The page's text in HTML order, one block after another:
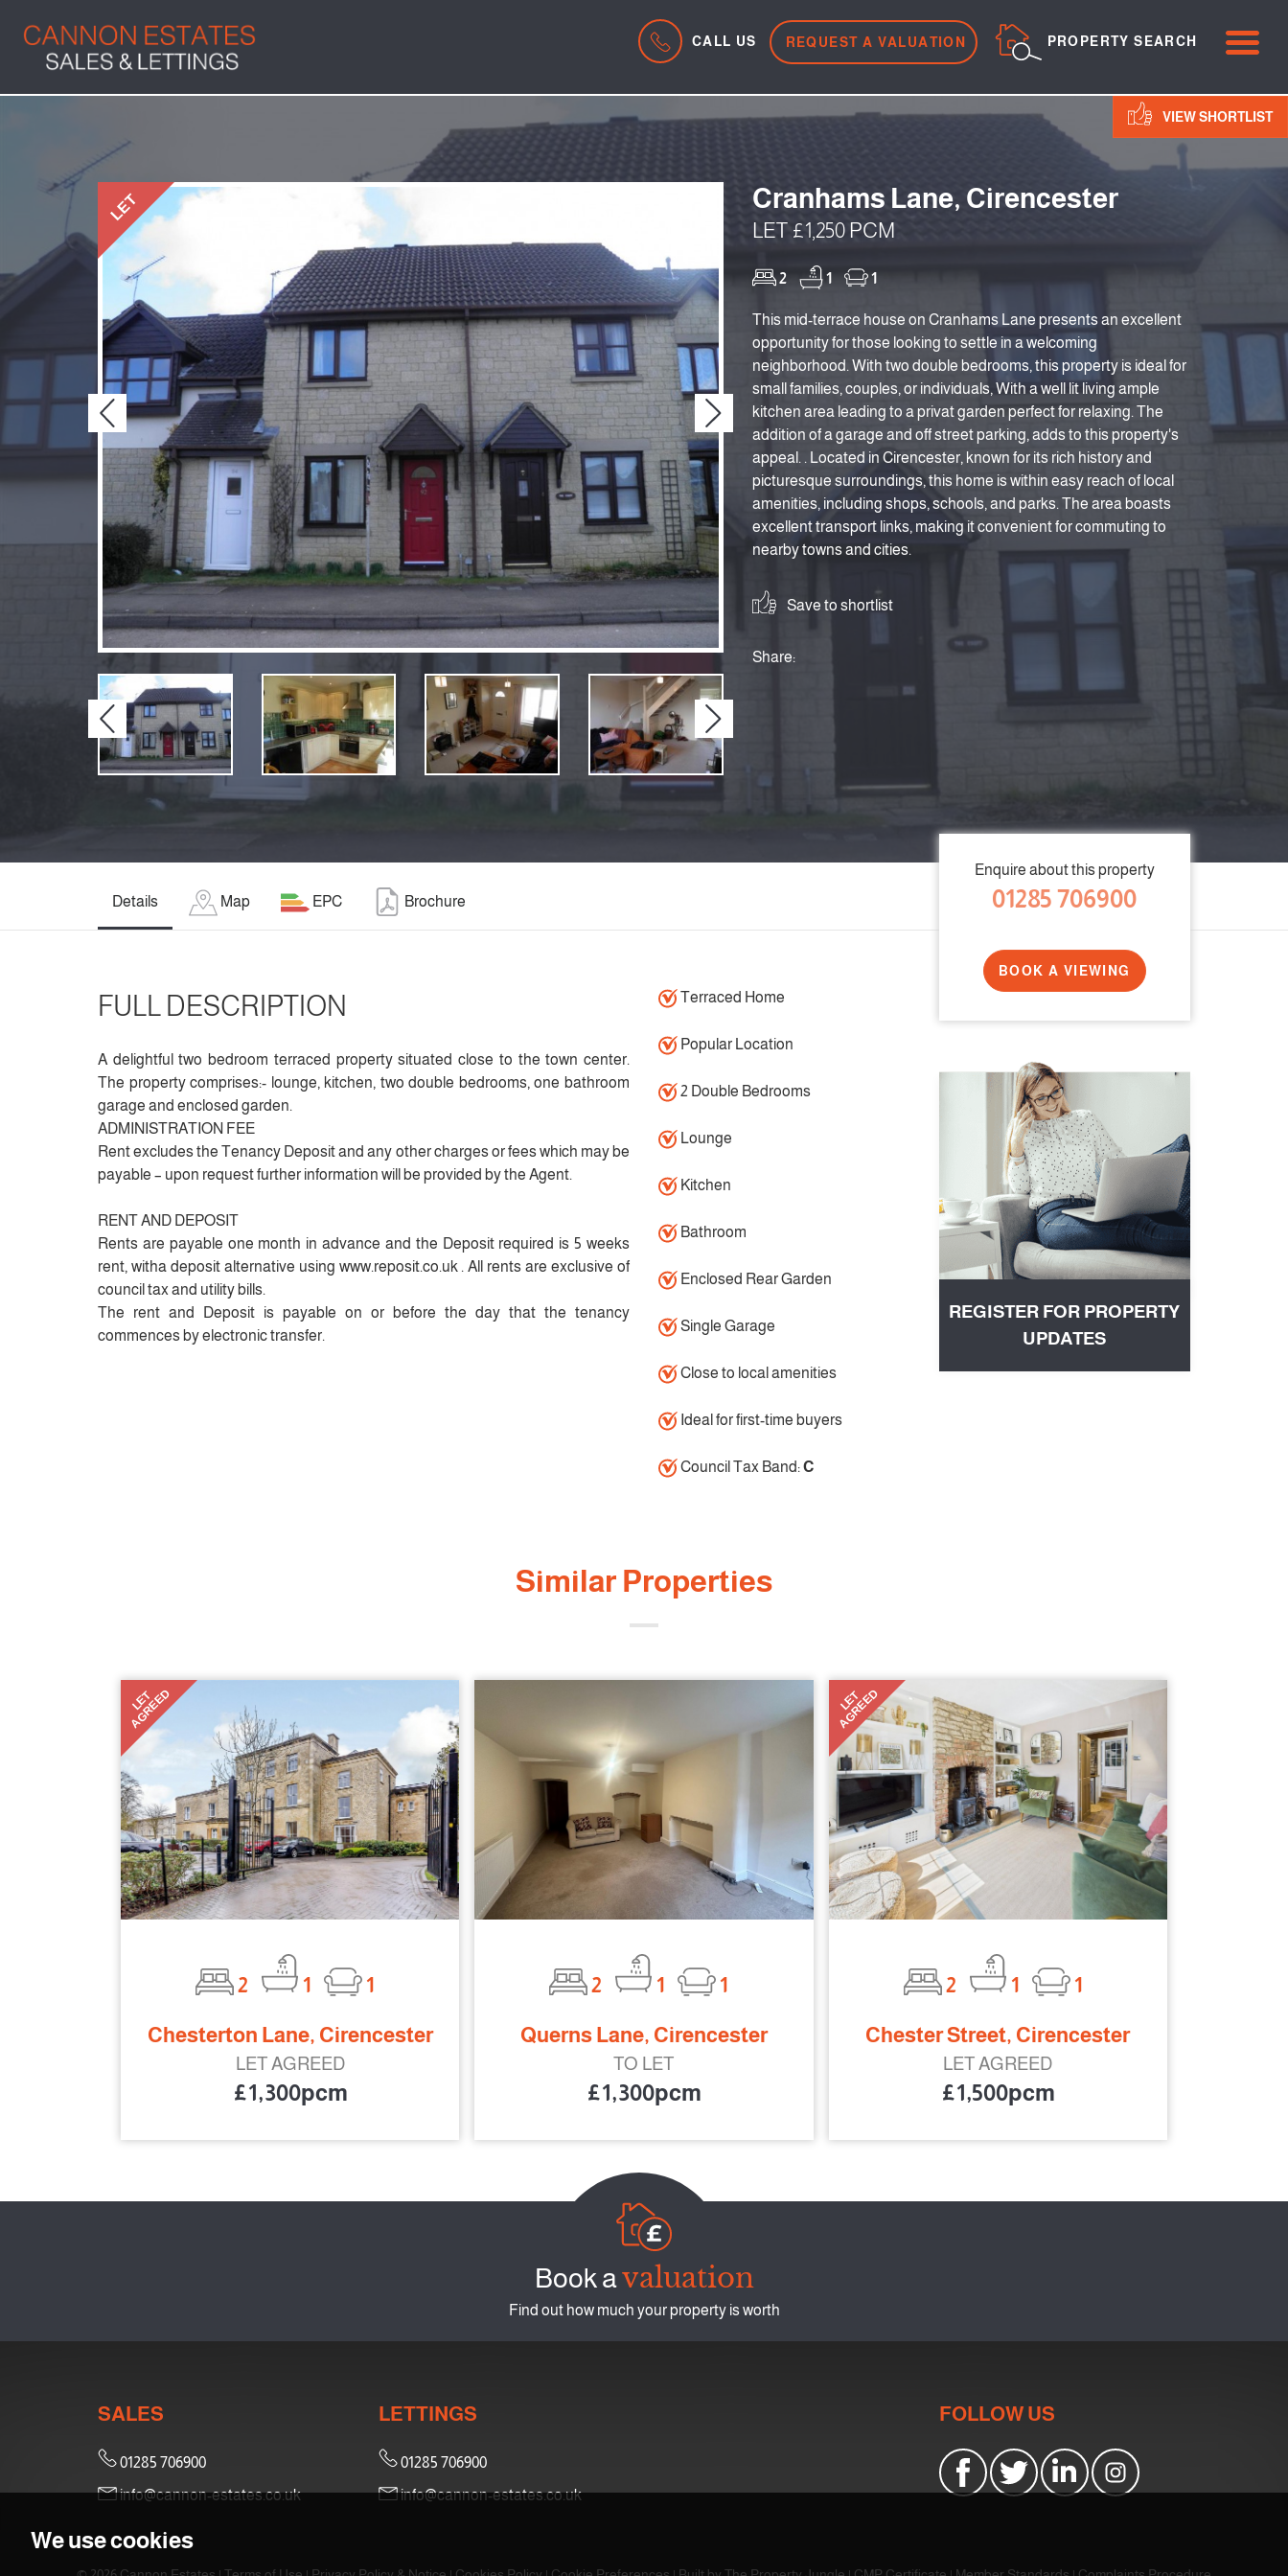
We use cookies
CALL US REQUEST A VALUATION PROPERTY SEARCH
VIEW SHORTLIST
LET
Previous Next
Previous Next
Cranhams Lane, Cirencester
LET £1,250 PCM
2 1 1
This mid-terrace house on Cranhams Lane presents an excellent
opportunity for those looking to settle in a welcoming
neighborhood. With two double bedrooms, this property is ideal for
small families, couples, or individuals, With a well lit living ample
kitchen area leading to a privat garden perfect for relaxing. The
addition of a garage and off street parking, adds to this property's
appeal. . Located in Cirencester, known for its rich history and
picturesque surroundings, this home is within easy reach of local
amenities, including shops, schools, and parks. The area boasts
excellent transport links, making it convenient for commuting to
nearby towns and cities.
Save to shortlist
Share:
Details Map EPC Brochure
FULL DESCRIPTION
A delightful two bedroom terraced property situated close to the town center.
The property comprises:- lounge, kitchen, two double bedrooms, one bathroom
garage and enclosed garden.
ADMINISTRATION FEE
Rent excludes the Tenancy Deposit and any other charges or fees which may be
payable – upon request further information will be provided by the Agent.
RENT AND DEPOSIT
Rents are payable one month in advance and the Deposit required is 5 weeks
rent, witha deposit alternative using www.reposit.co.uk . All rents are exclusive of
council tax and utility bills.
The rent and Deposit is payable on or before the day that the tenancy
commences by electronic transfer.
Terraced Home
Popular Location
2 Double Bedrooms
Lounge
Kitchen
Bathroom
Enclosed Rear Garden
Single Garage
Close to local amenities
Ideal for first-time buyers
Council Tax Band:C
Enquire about this property
01285 706900
BOOK A VIEWING
REGISTER FOR PROPERTY
UPDATES
Similar Properties
LET
AGREED
2 1 1
Chesterton Lane, Cirencester
LET AGREED
£1,300pcm
2 1 1
Querns Lane, Cirencester
TO LET
£1,300pcm
LET
AGREED
2 1 1
Chester Street, Cirencester
LET AGREED
£1,500pcm
Book avaluation
Find out how much your property is worth
SALES
01285 706900
info@cannon-estates.co.uk
LETTINGS
01285 706900
info@cannon-estates.co.uk
FOLLOW US